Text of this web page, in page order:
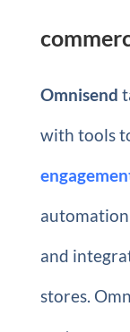
Omnisend
with tools
and
stores.